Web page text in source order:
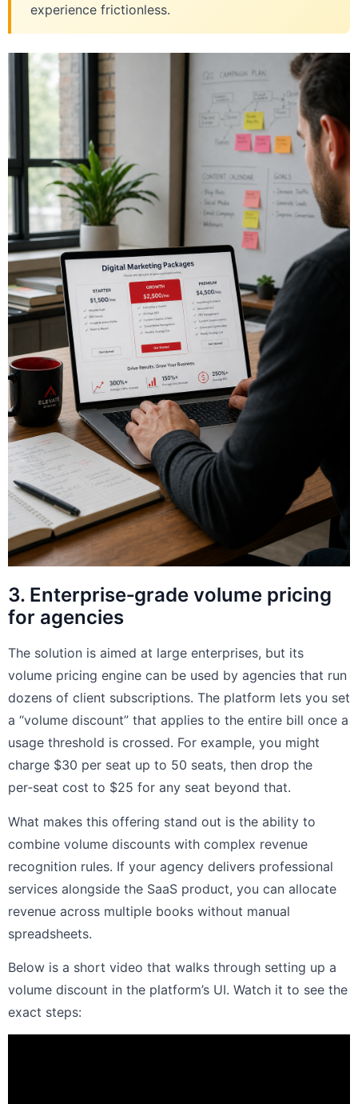
experience frictionless.
3. Enterprise‑grade volume pricing
for agencies
The solution is aimed at large enterprises, but its
volume pricing engine can be used by agencies that run
dozens of client subscriptions. The platform lets you set
a “volume discount” that applies to the entire bill once a
usage threshold is crossed. For example, you might
charge $30 per seat up to 50 seats, then drop the
per‑seat cost to $25 for any seat beyond that.
What makes this offering stand out is the ability to
combine volume discounts with complex revenue
recognition rules. If your agency delivers professional
services alongside the SaaS product, you can allocate
revenue across multiple books without manual
spreadsheets.
Below is a short video that walks through setting up a
volume discount in the platform’s UI. Watch it to see the
exact steps: